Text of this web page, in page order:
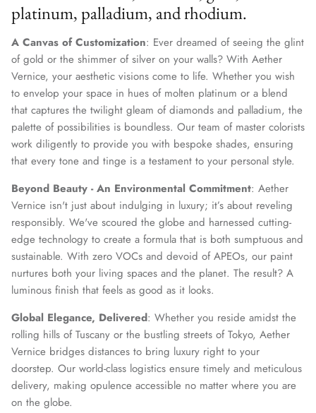
platinum, palladium, and rhodium.
A Canvas of Customization: Ever dreamed of seeing the glint
of gold or the shimmer of silver on your walls? With Aether
Vernice, your aesthetic visions come to life. Whether you wish
to envelop your space in hues of molten platinum or a blend
that captures the twilight gleam of diamonds and palladium, the
palette of possibilities is boundless. Our team of master colorists
work diligently to provide you with bespoke shades, ensuring
that every tone and tinge is a testament to your personal style.
Beyond Beauty - An Environmental Commitment: Aether
Vernice isn't just about indulging in luxury; it’s about reveling
responsibly. We've scoured the globe and harnessed cutting-
edge technology to create a formula that is both sumptuous and
sustainable. With zero VOCs and devoid of APEOs, our paint
nurtures both your living spaces and the planet. The result? A
luminous finish that feels as good as it looks.
Global Elegance, Delivered: Whether you reside amidst the
rolling hills of Tuscany or the bustling streets of Tokyo, Aether
Vernice bridges distances to bring luxury right to your
doorstep. Our world-class logistics ensure timely and meticulous
delivery, making opulence accessible no matter where you are
on the globe.